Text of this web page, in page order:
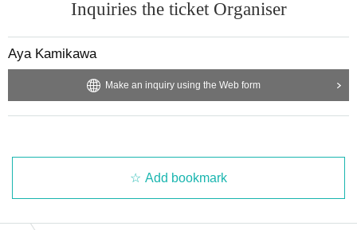
Inquiries the ticket Organiser
Aya Kamikawa
Make an inquiry using the Web form
Add bookmark